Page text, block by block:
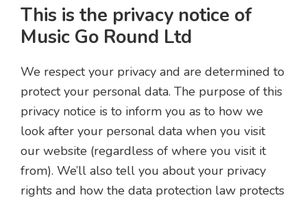
This is the privacy notice of
Music Go Round Ltd
We respect your privacy and are determined to
protect your personal data. The purpose of this
privacy notice is to inform you as to how we
look after your personal data when you visit
our website (regardless of where you visit it
from). We’ll also tell you about your privacy
rights and how the data protection law protects